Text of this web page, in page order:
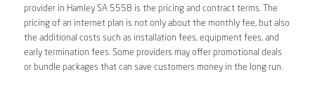
provider in Hamley SA 5558 is the pricing and contract terms. The
pricing of an internet plan is not only about the monthly fee, but also
the additional costs such as installation fees, equipment fees, and
early termination fees. Some providers may offer promotional deals
or bundle packages that can save customers money in the long run.